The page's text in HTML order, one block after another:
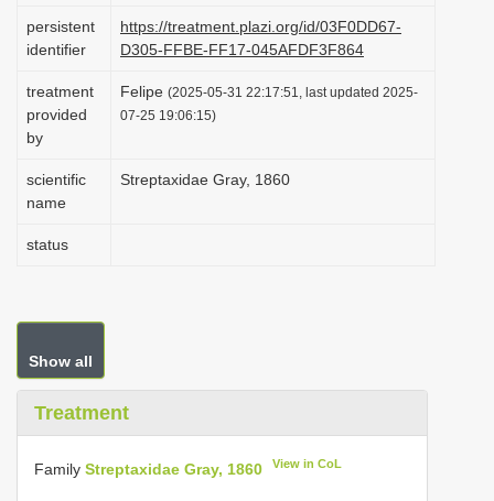
o
n
persistent
identifier
https://treatment.plazi.org/id/03F0DD67-
D305-FFBE-FF17-045AFDF3F864
treatment
provided
by
Felipe (2025-05-31 22:17:51, last updated 2025-
07-25 19:06:15)
scientific
name
Streptaxidae Gray, 1860
status
Show all
Treatment
Family Streptaxidae Gray, 1860 View in CoL